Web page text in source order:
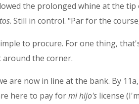
the prolonged whine at the
. Still in control. "Par for the
to procure. For one thing,
around the corner.
are now in line at the bank. By
here to pay formi hijo's license